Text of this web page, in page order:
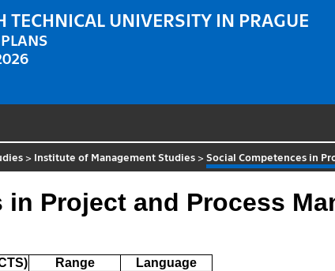
TECHNICAL UNIVERSITY IN PRAGUE
> Institute of Management Studies >Social Competences in
Project and Process
Range
Language